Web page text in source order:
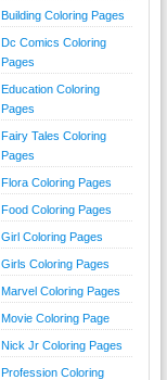
Building Coloring Pages
Dc Comics Coloring
Pages
Education Coloring
Pages
Fairy Tales Coloring
Pages
Flora Coloring Pages
Food Coloring Pages
Girl Coloring Pages
Girls Coloring Pages
Marvel Coloring Pages
Movie Coloring Page
Nick Jr Coloring Pages
Profession Coloring